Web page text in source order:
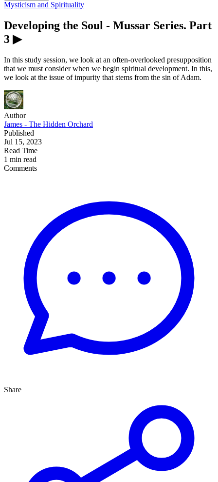
Mysticism and Spirituality
Developing the Soul - Mussar Series. Part
3 ▶
In this study session, we look at an often-overlooked presupposition
that we must consider when we begin spiritual development. In this,
we look at the issue of impurity that stems from the sin of Adam.
Author
James - The Hidden Orchard
Published
Jul 15, 2023
Read Time
1 min read
Comments
Share